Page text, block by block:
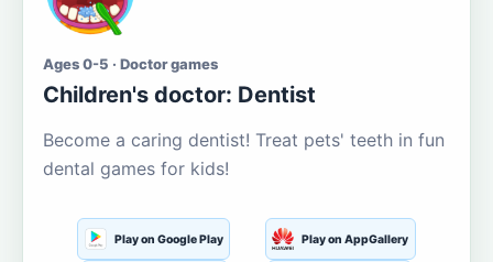
Ages 0-5 · Doctor games
Children's doctor: Dentist
Become a caring dentist! Treat pets' teeth in fun
dental games for kids!
Play on Google Play Play on AppGallery